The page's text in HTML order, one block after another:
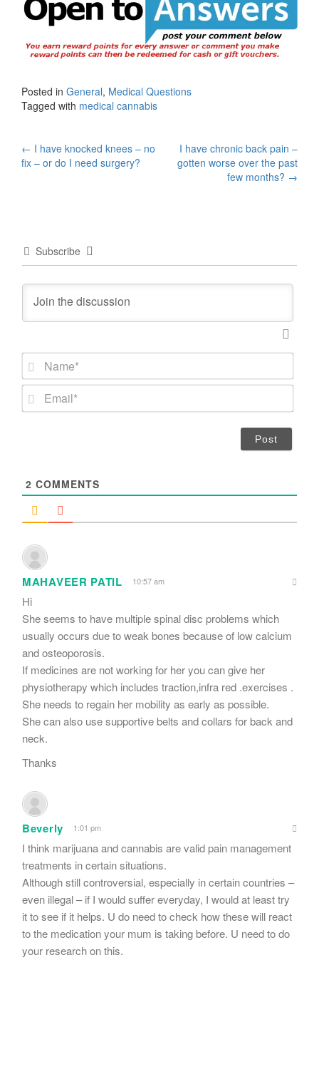
Posted in General, Medical Questions
Tagged with medical cannabis
Post
← I have knocked knees – no
fix – or do I need surgery?
I have chronic back pain –
gotten worse over the past
few months? →
Subscribe
m
*
2 COMMENTS
MAHAVEER PATIL 10:57 am
Hi
She seems to have multiple spinal disc problems which
usually occurs due to weak bones because of low calcium
and osteoporosis.
If medicines are not working for her you can give her
physiotherapy which includes traction,infra red .exercises .
She needs to regain her mobility as early as possible.
She can also use supportive belts and collars for back and
neck.
Thanks
Beverly 1:01 pm
I think marijuana and cannabis are valid pain management
treatments in certain situations.
Although still controversial, especially in certain countries –
even illegal – if I would suffer everyday, I would at least try
it to see if it helps. U do need to check how these will react
to the medication your mum is taking before. U need to do
your research on this.